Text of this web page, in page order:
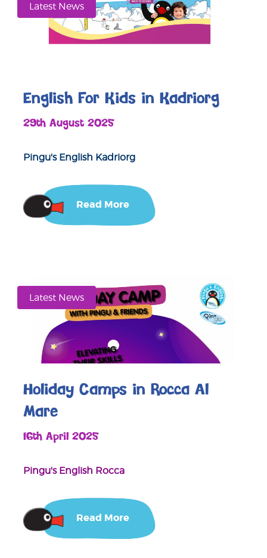
Latest News
English For Kids in Kadriorg
29th August 2025
Pingu's English Kadriorg
Read More
Latest News
Holiday Camps in Rocca Al
Mare
16th April 2025
Pingu's English Rocca
Read More